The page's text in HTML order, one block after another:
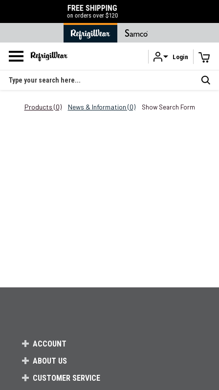
Skip to main content
Login
Search
Products (0) News & Information (0) Show Search Form
ACCOUNT
ABOUT US
CUSTOMER SERVICE